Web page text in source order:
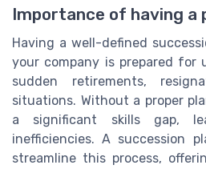
Importance of having a
Having a well-defined
your company is prepared for
sudden retirements,
situations. Without a proper
a significant skills gap,
inefficiencies. A succession
streamline this process,